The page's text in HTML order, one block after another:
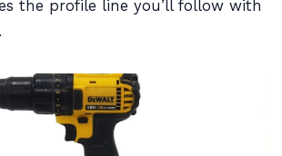
the profile line you’ll follow with